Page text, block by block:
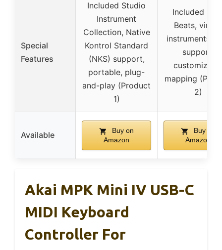
Special
Features
Included Studio
Instrument
Collection, Native
Kontrol Standard
(NKS) support,
portable, plug-
and-play (Product
1)
Included
Beats,
instruments,
support,
mapping
2)
Available
Buy on
Amazon
Buy on
Amazon
Akai MPK Mini IV USB-C
MIDI Keyboard
Controller For